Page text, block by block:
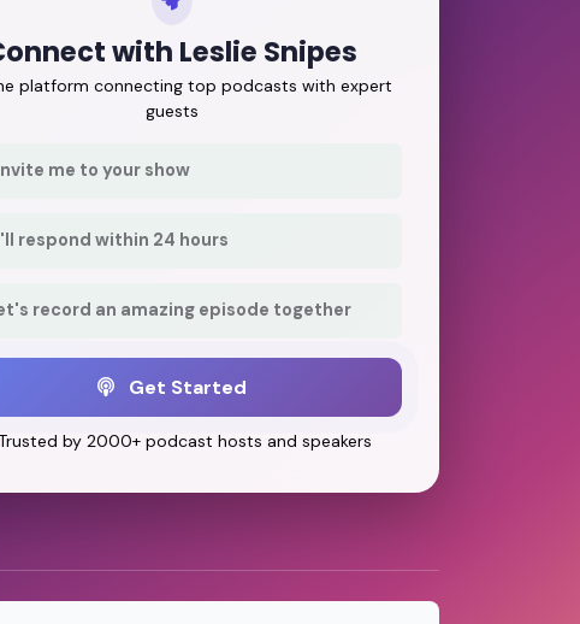
with Leslie Snipes
platform connecting top podcasts with expert
guests
me to your show
respond within 24 hours
record an amazing episode together
Get Started
by 2000+ podcast hosts and speakers